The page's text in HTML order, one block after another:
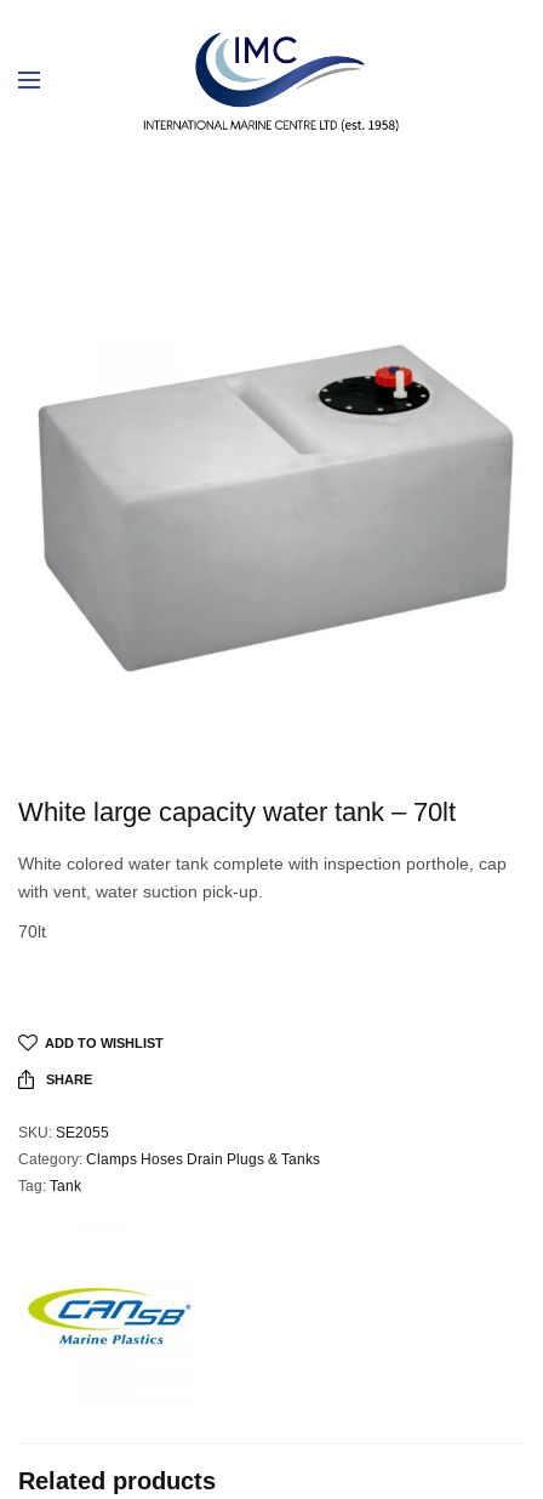
White large capacity water tank – 70lt
White colored water tank complete with inspection porthole, cap
with vent, water suction pick-up.
70lt
ADD TO WISHLIST
SHARE
SKU: SE2055
Category: Clamps Hoses Drain Plugs & Tanks
Tag: Tank
Related products